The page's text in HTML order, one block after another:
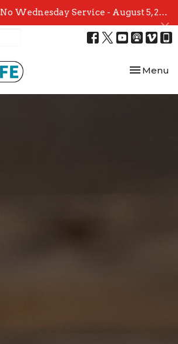
No Wednesday Service - August 5, 2026
Toggle
Menu